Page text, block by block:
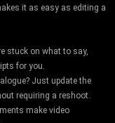
it as easy as editing a
stuck on what to say,
for you.
Just update the
requiring a reshoot.
make video